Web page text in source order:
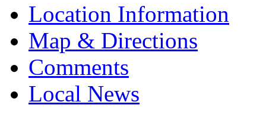
Location Information
Map & Directions
Comments
Local News